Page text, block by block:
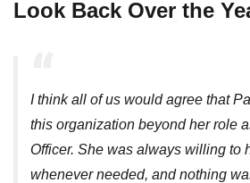
Look Back Over the
I think all of us would agree that
this organization beyond her role
Officer. She was always willing to
whenever needed, and nothing